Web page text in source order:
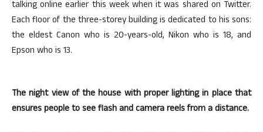
talking online earlier this week when it was shared on Twitter.
Each floor of the three-storey building is dedicated to his sons:
the eldest Canon who is 20-years-old, Nikon who is 18, and
Epson who is 13.
The night view of the house with proper lighting in place that
ensures people to see flash and camera reels from a distance.